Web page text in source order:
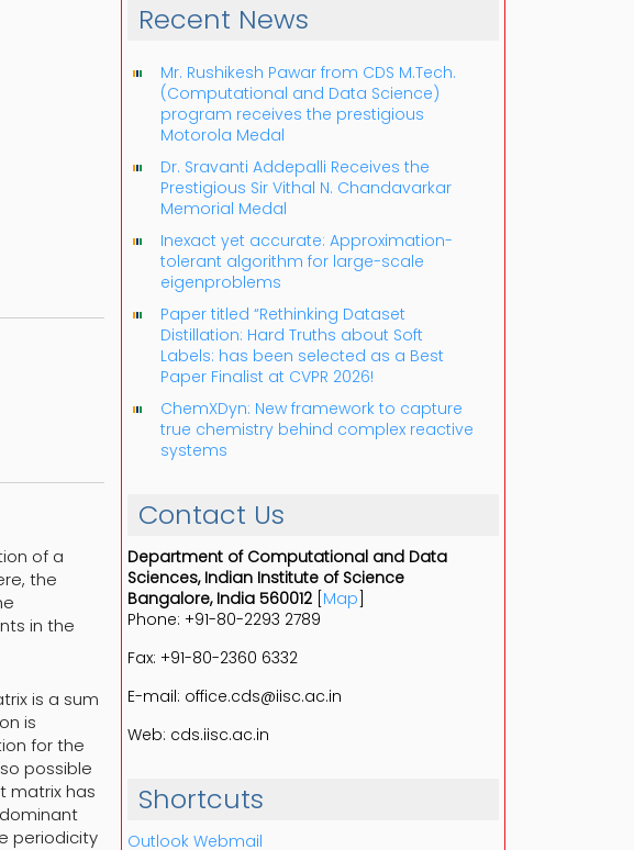
Outlook Live
of a
the
in the
is a sum
is
for the
possible
matrix has
periodicity
Recent News
Mr. Rushikesh Pawar from CDS M.Tech.
(Computational and Data Science)
program receives the prestigious
Motorola Medal
Dr. Sravanti Addepalli Receives the
Prestigious Sir Vithal N. Chandavarkar
Memorial Medal
Inexact yet accurate: Approximation-
tolerant algorithm for large-scale
eigenproblems
Paper titled “Rethinking Dataset
Distillation: Hard Truths about Soft
Labels: has been selected as a Best
Paper Finalist at CVPR 2026!
ChemXDyn: New framework to capture
true chemistry behind complex reactive
systems
Contact Us
Department of Computational and Data
Sciences, Indian Institute of Science
Bangalore, India 560012 Map
Phone: +91-80-2293 2789
Fax: +91-80-2360 6332
E-mail: office.cds@iisc.ac.in
Web: cds.iisc.ac.in
Shortcuts
Outlook Webmail